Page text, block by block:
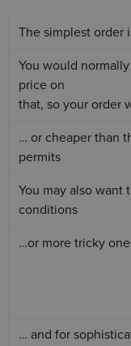
The simplest order
You would
price on
that, so your order
… or cheaper than
permits
You may also want
conditions
…or more tricky
… and for